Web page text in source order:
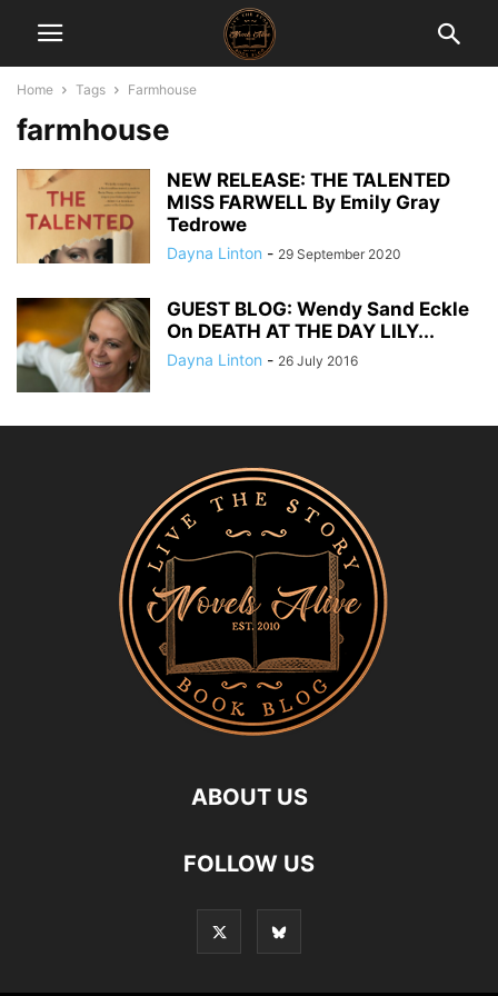
Home Tags Farmhouse
farmhouse
NEW RELEASE: THE TALENTED
MISS FARWELL By Emily Gray
Tedrowe
Dayna Linton - 29 September 2020
GUEST BLOG: Wendy Sand Eckle
On DEATH AT THE DAY LILY...
Dayna Linton - 26 July 2016
ABOUT US
FOLLOW US